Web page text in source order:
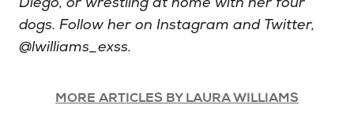
dogs. Follow her on Instagram and Twitter,
@lwilliams_exss.
MORE ARTICLES BY LAURA WILLIAMS